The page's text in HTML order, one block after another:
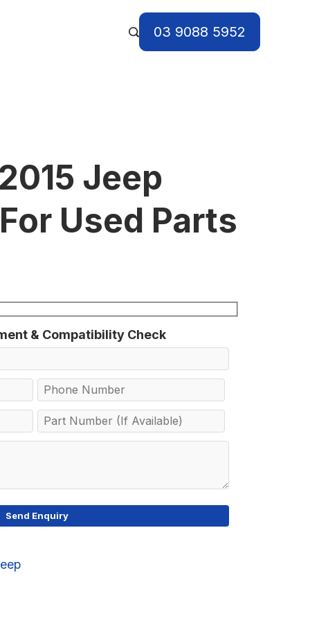
03 9088 5952
Jeep
Used Parts
& Compatibility Check